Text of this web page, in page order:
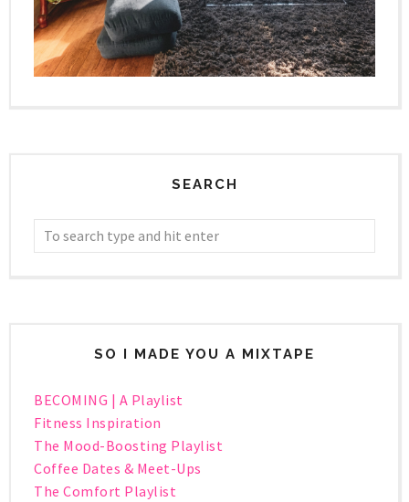
SEARCH
SO I MADE YOU A MIXTAPE
BECOMING | A Playlist
Fitness Inspiration
The Mood-Boosting Playlist
Coffee Dates & Meet-Ups
The Comfort Playlist